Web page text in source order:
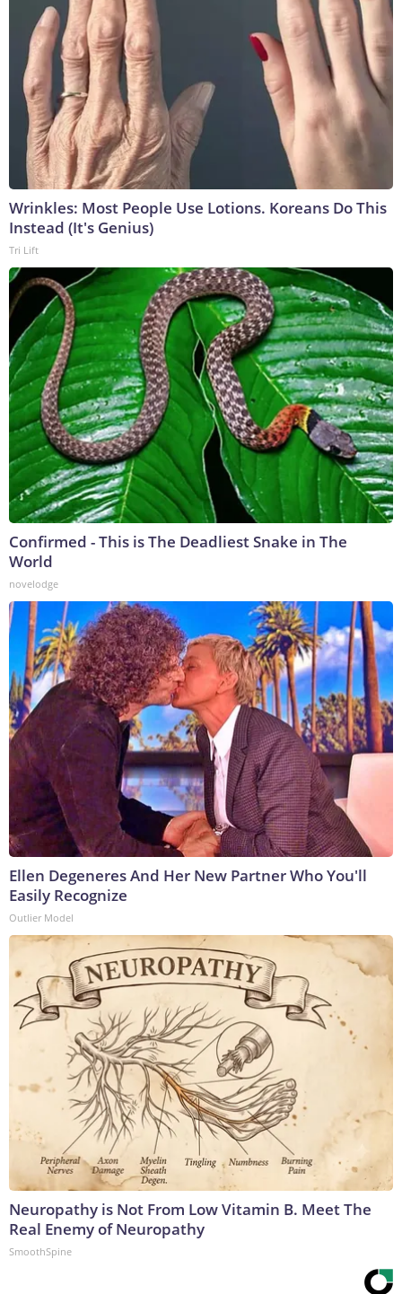
Wrinkles: Most People Use Lotions. Koreans Do This
Instead (It's Genius)
Tri Lift
Confirmed - This is The Deadliest Snake in The
World
novelodge
Ellen Degeneres And Her New Partner Who You'll
Easily Recognize
Outlier Model
Neuropathy is Not From Low Vitamin B. Meet The
Real Enemy of Neuropathy
SmoothSpine